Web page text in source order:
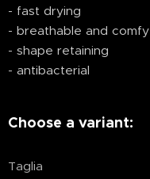
- fast drying
- breathable and
- shape retaining
- antibacterial
Choose a variant:
Taglia